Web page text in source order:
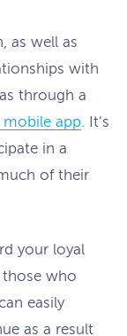
as well as
with
through a
app. It’s
in a
of their
your loyal
those who
easily
as a result